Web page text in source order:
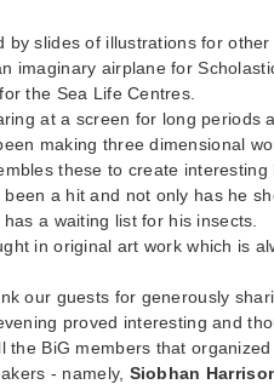
by slides of illustrations for
imaginary airplane for
the Sea Life Centres.
at a screen for long periods
making three dimensional
these to create interesting
a hit and not only has he
a waiting list for his insects.
in original art work which is
our guests for generously
proved interesting and
the BiG members that
- namely, Siobhan